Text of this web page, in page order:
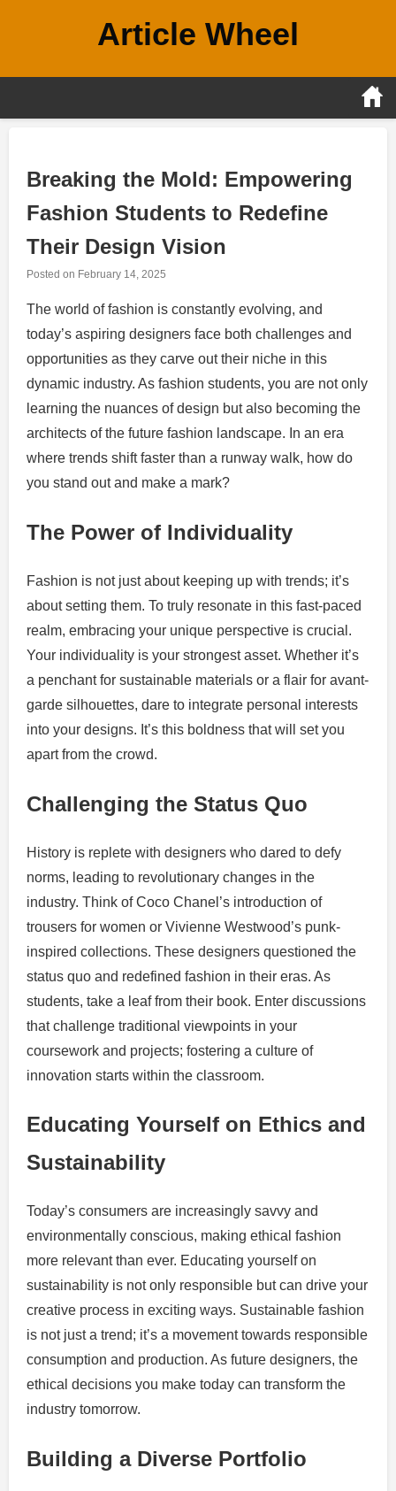
Article Wheel
Breaking the Mold: Empowering
Fashion Students to Redefine
Their Design Vision
Posted on February 14, 2025
The world of fashion is constantly evolving, and
today’s aspiring designers face both challenges and
opportunities as they carve out their niche in this
dynamic industry. As fashion students, you are not only
learning the nuances of design but also becoming the
architects of the future fashion landscape. In an era
where trends shift faster than a runway walk, how do
you stand out and make a mark?
The Power of Individuality
Fashion is not just about keeping up with trends; it’s
about setting them. To truly resonate in this fast-paced
realm, embracing your unique perspective is crucial.
Your individuality is your strongest asset. Whether it’s
a penchant for sustainable materials or a flair for avant-
garde silhouettes, dare to integrate personal interests
into your designs. It’s this boldness that will set you
apart from the crowd.
Challenging the Status Quo
History is replete with designers who dared to defy
norms, leading to revolutionary changes in the
industry. Think of Coco Chanel’s introduction of
trousers for women or Vivienne Westwood’s punk-
inspired collections. These designers questioned the
status quo and redefined fashion in their eras. As
students, take a leaf from their book. Enter discussions
that challenge traditional viewpoints in your
coursework and projects; fostering a culture of
innovation starts within the classroom.
Educating Yourself on Ethics and
Sustainability
Today’s consumers are increasingly savvy and
environmentally conscious, making ethical fashion
more relevant than ever. Educating yourself on
sustainability is not only responsible but can drive your
creative process in exciting ways. Sustainable fashion
is not just a trend; it’s a movement towards responsible
consumption and production. As future designers, the
ethical decisions you make today can transform the
industry tomorrow.
Building a Diverse Portfolio